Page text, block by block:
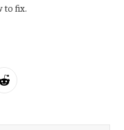
to fix.
Reddit